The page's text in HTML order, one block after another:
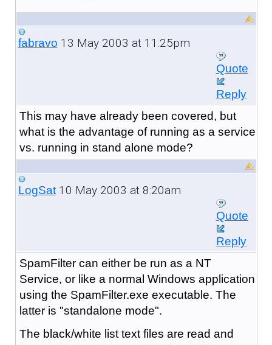
fabravo 13 May 2003 at 11:25pm
Quote
Reply
This may have already been covered, but
what is the advantage of running as a service
vs. running in stand alone mode?
LogSat10 May 2003 at 8:20am
Quote
Reply
SpamFilter can either be run as a NT
Service, or like a normal Windows application
using the SpamFilter.exe executable. The
latter is "standalone mode".
The black/white list text files are read and